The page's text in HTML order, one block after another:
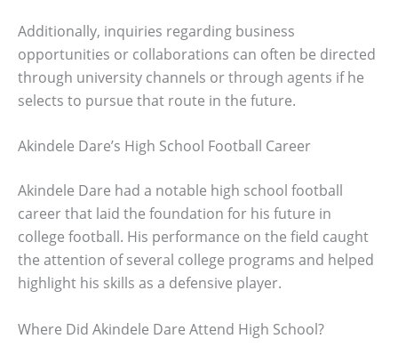
Additionally, inquiries regarding business
opportunities or collaborations can often be directed
through university channels or through agents if he
selects to pursue that route in the future.
Akindele Dare’s High School Football Career
Akindele Dare had a notable high school football
career that laid the foundation for his future in
college football. His performance on the field caught
the attention of several college programs and helped
highlight his skills as a defensive player.
Where Did Akindele Dare Attend High School?